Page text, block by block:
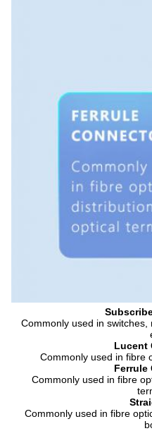
Commonly used in switches,
Lucent
Commonly used in fibre
Ferrule
Commonly used in fibre
Commonly used in fibre